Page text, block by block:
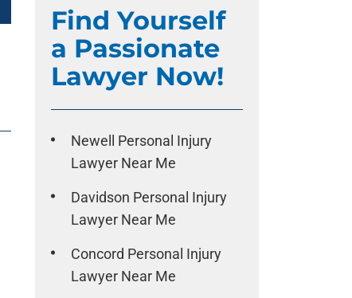
Find Yourself
a Passionate
Lawyer Now!
Newell Personal Injury
Lawyer Near Me
Davidson Personal Injury
Lawyer Near Me
Concord Personal Injury
Lawyer Near Me